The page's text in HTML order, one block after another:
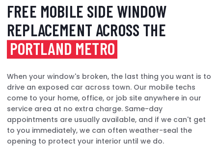
FREE MOBILE SIDE WINDOW
REPLACEMENT ACROSS THE
PORTLAND METRO
When your window's broken, the last thing you want is to
drive an exposed car across town. Our mobile techs
come to your home, office, or job site anywhere in our
service area at no extra charge. Same-day
appointments are usually available, and if we can't get
to you immediately, we can often weather-seal the
opening to protect your interior until we do.